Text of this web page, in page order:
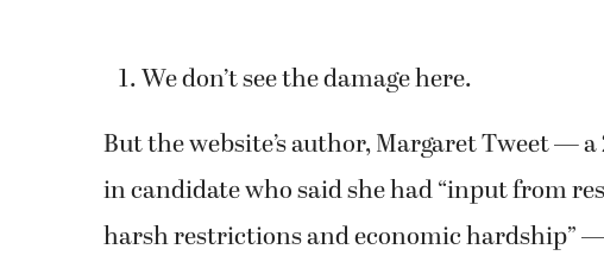
We don’t see the damage here.
But the website’s author, Margaret Tweet —
in candidate who said she had “input from
harsh restrictions and economic hardship”